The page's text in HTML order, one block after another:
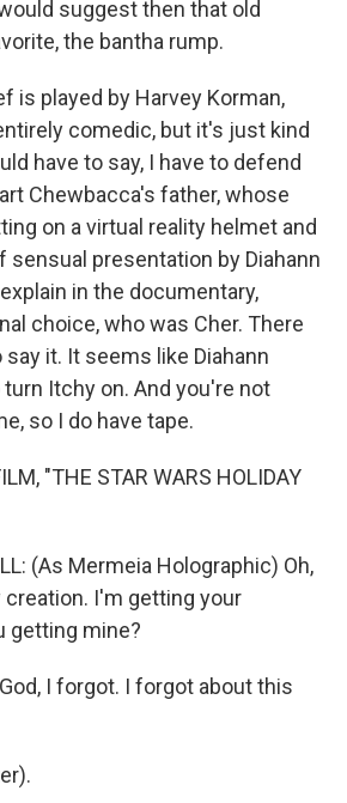
suggest then that old
the bantha rump.
is played by Harvey Korman,
comedic, but it's just kind
have to say, I have to defend
Chewbacca's father, whose
on a virtual reality helmet and
sensual presentation by Diahann
in the documentary,
choice, who was Cher. There
it. It seems like Diahann
Itchy on. And you're not
so I do have tape.
"THE STAR WARS HOLIDAY
(As Mermeia Holographic) Oh,
I'm getting your
getting mine?
God, I forgot. I forgot about this